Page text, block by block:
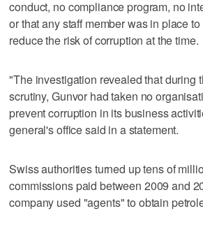
conduct, no compliance program, no
or that any staff member was in place
reduce the risk of corruption at the time.
"The investigation revealed that during
scrutiny, Gunvor had taken no
prevent corruption in its business
general's office said in a statement.
Swiss authorities turned up tens of
commissions paid between 2009 and
company used "agents" to obtain